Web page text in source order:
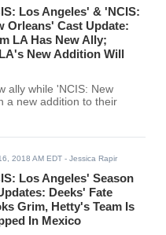
Los Angeles' & 'NCIS:
Orleans' Cast Update:
LA Has New Ally;
New Addition Will
ally while 'NCIS: New
a new addition to their
2018 AM EDT - Jessica Rapir
Los Angeles' Season
Deeks' Fate
Grim, Hetty's Team Is
In Mexico